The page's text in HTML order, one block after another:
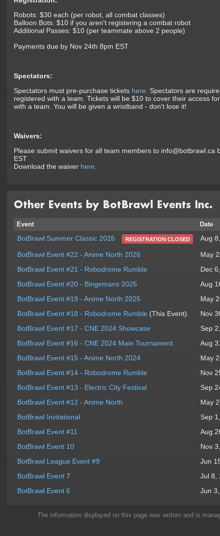
Robots: $30 each (per robot, all combat classes)
Balloon Bots: $10 if you aren't registering a combat robot
Additional Passes: $10 (per teammate above 2 people)
Payments due by Nov 24th 8pm EST
Spectators:
Spectators must pre-purchase tickets here. Spectators are
registered with a team. Tickets will be $10 to cover their access
with a team. You will be given a wristband - don't lose it!
Waivers:
Please submit waivers for all team members to info@botbrawl.ca
EST
Download the waiver here.
Other Events by BotBrawl Events Inc.
Event Date
BotBrawl Summer Classic 2026 REGISTRATION CLOSED Aug
BotBrawl Event #22 - Anime North 2026
May
BotBrawl Event #21 - Robodrome Rumble
Dec
BotBrawl Event #20 - Bingemans 2025
Aug
BotBrawl Event #19 - Anime North 2025
May
BotBrawl Event #18 - Robodrome Rumble (This Event)
Nov
BotBrawl Event #17 - CNE 2024 Showcase
Sep
BotBrawl Event #16 - CNE 2024 Main Tournament
Aug
BotBrawl Event #15 - Anime North 2024
May
BotBrawl Event #14 - Robodrome Rumble
Nov
BotBrawl Event #13 - Electric City Festival
Sep
BotBrawl Event #12 - Anime North
May
BotBrawl Invitational
Sep
BotBrawl Event #11
Aug
BotBrawl Event 10
Nov
BotBrawl League Event #9
Jun
BotBrawl Event 7
Jul 8,
BotBrawl Event 6
Jun
The information displayed on this page was written and is